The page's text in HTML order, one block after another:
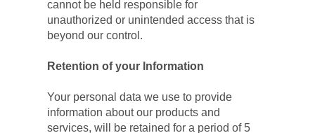
cannot be held responsible for
unauthorized or unintended access that is
beyond our control.
Retention of your Information
Your personal data we use to provide
information about our products and
services, will be retained for a period of 5